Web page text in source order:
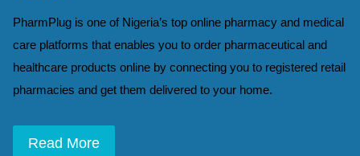
PharmPlug is one of Nigeria’s top online pharmacy and medical
care platforms that enables you to order pharmaceutical and
healthcare products online by connecting you to registered retail
pharmacies and get them delivered to your home.
Read More